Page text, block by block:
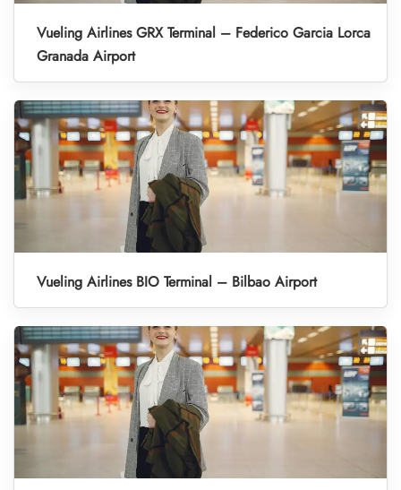
Vueling Airlines GRX Terminal – Federico Garcia Lorca
Granada Airport
Vueling Airlines BIO Terminal – Bilbao Airport